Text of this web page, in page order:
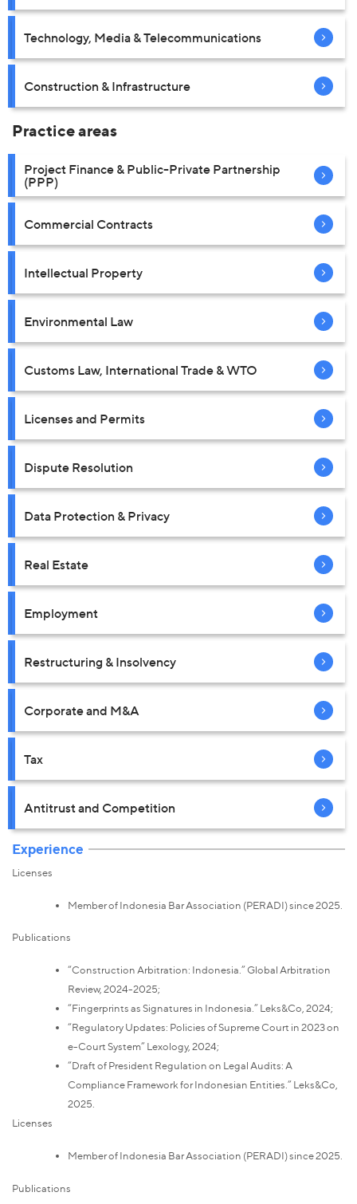
Technology, Media & Telecommunications
Construction & Infrastructure
Practice areas
Project Finance & Public-Private Partnership
(PPP)
Commercial Contracts
Intellectual Property
Environmental Law
Customs Law, International Trade & WTO
Licenses and Permits
Dispute Resolution
Data Protection & Privacy
Real Estate
Employment
Restructuring & Insolvency
Corporate and M&A
Tax
Antitrust and Competition
Experience
Licenses
Member of Indonesia Bar Association (PERADI) since 2025.
Publications
“Construction Arbitration: Indonesia.” Global Arbitration
Review, 2024-2025;
“Fingerprints as Signatures in Indonesia.” Leks&Co, 2024;
“Regulatory Updates: Policies of Supreme Court in 2023 on
e-Court System” Lexology, 2024;
“Draft of President Regulation on Legal Audits: A
Compliance Framework for Indonesian Entities.” Leks&Co,
2025.
Licenses
Member of Indonesia Bar Association (PERADI) since 2025.
Publications